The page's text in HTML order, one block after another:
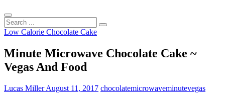
Search
...
Low Calorie Chocolate Cake
Minute Microwave Chocolate Cake ~
Vegas And Food
Lucas MillerAugust 11, 2017 chocolatemicrowaveminutevegas